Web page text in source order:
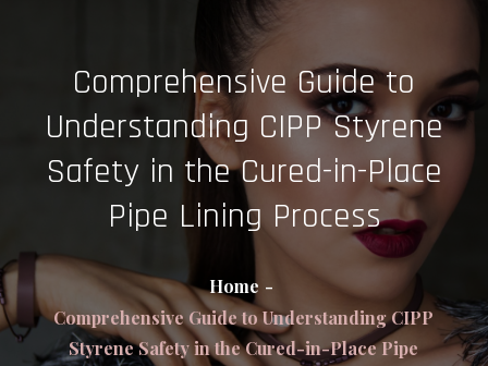
Comprehensive Guide to
Understanding CIPP Styrene
Safety in the Cured-in-Place
Pipe Lining Process
Home
Comprehensive Guide to Understanding CIPP
Styrene Safety in the Cured-in-Place Pipe